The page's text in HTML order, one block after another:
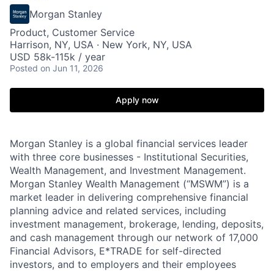
Morgan Stanley
Product, Customer Service
Harrison, NY, USA · New York, NY, USA
USD 58k-115k / year
Posted on Jun 11, 2026
Apply now
Morgan Stanley is a global financial services leader
with three core businesses - Institutional Securities,
Wealth Management, and Investment Management.
Morgan Stanley Wealth Management (“MSWM”) is a
market leader in delivering comprehensive financial
planning advice and related services, including
investment management, brokerage, lending, deposits,
and cash management through our network of 17,000
Financial Advisors, E*TRADE for self-directed
investors, and to employers and their employees